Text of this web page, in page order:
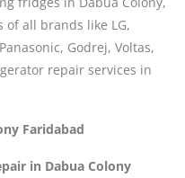
all brands like LG,
Godrej, Voltas,
repair services in
Faridabad
in Dabua Colony